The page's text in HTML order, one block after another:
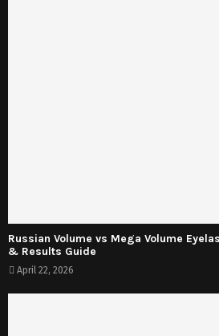
Russian Volume vs Mega Volume
& Results Guide
April 22, 2026